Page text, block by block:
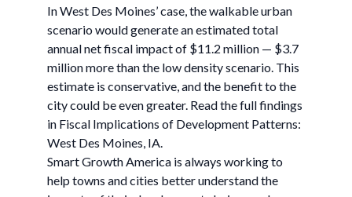
In West Des Moines’ case, the walkable urban
scenario would generate an estimated total
annual net fiscal impact of $11.2 million — $3.7
million more than the low density scenario. This
estimate is conservative, and the benefit to the
city could be even greater. Read the full findings
in Fiscal Implications of Development Patterns:
West Des Moines, IA.
Smart Growth America is always working to
help towns and cities better understand the